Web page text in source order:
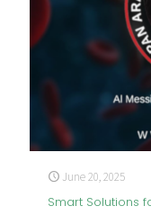
June 20, 2025
Smart Solutions